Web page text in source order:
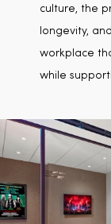
culture, the
longevity,
workplace
while